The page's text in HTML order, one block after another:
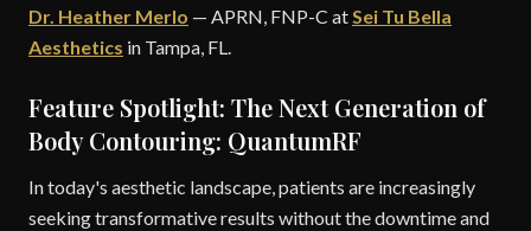
Dr. Heather Merlo — APRN, FNP-C atSei Tu Bella
Aesthetics in Tampa, FL.
Feature Spotlight: The Next Generation of
Body Contouring: QuantumRF
In today's aesthetic landscape, patients are increasingly
seeking transformative results without the downtime and